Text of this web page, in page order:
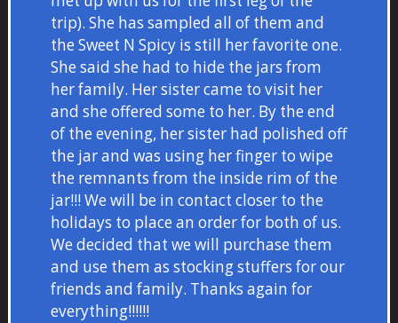
trip). She has sampled all of them and
the Sweet N Spicy is still her favorite one.
She said she had to hide the jars from
her family. Her sister came to visit her
and she offered some to her. By the end
of the evening, her sister had polished off
the jar and was using her finger to wipe
the remnants from the inside rim of the
jar!!! We will be in contact closer to the
holidays to place an order for both of us.
We decided that we will purchase them
and use them as stocking stuffers for our
friends and family. Thanks again for
everything!!!!!!